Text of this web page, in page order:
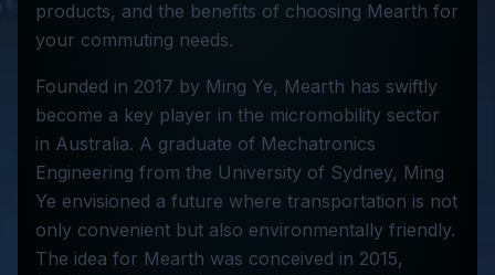
products, and the benefits of choosing Mearth for
your commuting needs.
Founded in 2017 by Ming Ye, Mearth has swiftly
become a key player in the micromobility sector
in Australia. A graduate of Mechatronics
Engineering from the University of Sydney, Ming
Ye envisioned a future where transportation is not
only convenient but also environmentally friendly.
The idea for Mearth was conceived in 2015,